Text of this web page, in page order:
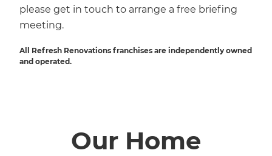
please get in touch to arrange a free briefing
meeting.
All Refresh Renovations franchises are independently owned
and operated.
Our Home